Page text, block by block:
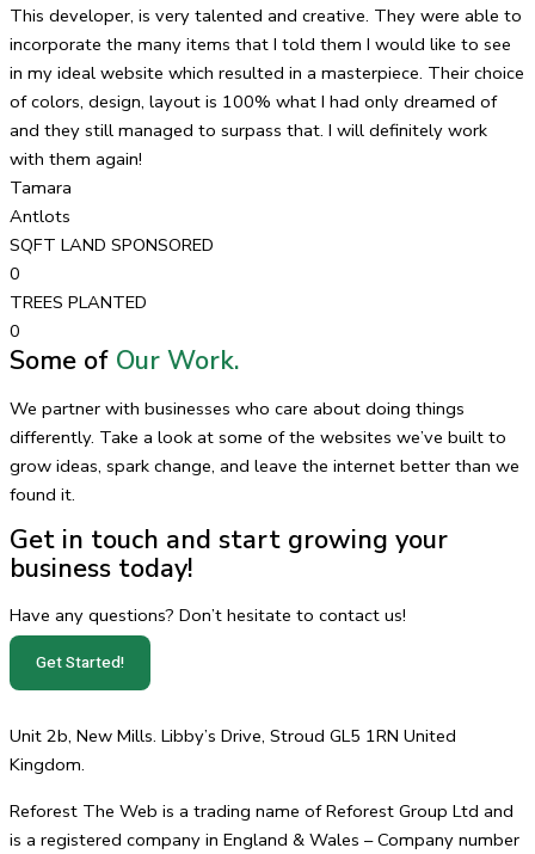
This developer, is very talented and creative. They were able to
incorporate the many items that I told them I would like to see
in my ideal website which resulted in a masterpiece. Their choice
of colors, design, layout is 100% what I had only dreamed of
and they still managed to surpass that. I will definitely work
with them again!
Tamara
Antlots
SQFT LAND SPONSORED
0
TREES PLANTED
0
Some of Our Work.
We partner with businesses who care about doing things
differently. Take a look at some of the websites we’ve built to
grow ideas, spark change, and leave the internet better than we
found it.
Get in touch and start growing your
business today!
Have any questions? Don’t hesitate to contact us!
Get Started!
Unit 2b, New Mills. Libby’s Drive, Stroud GL5 1RN United
Kingdom.
Reforest The Web is a trading name of Reforest Group Ltd and
is a registered company in England & Wales – Company number